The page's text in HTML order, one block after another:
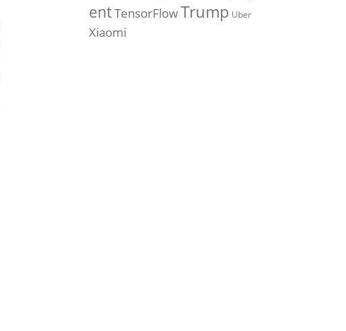
entTensorFlowTrump Uber
Xiaomi